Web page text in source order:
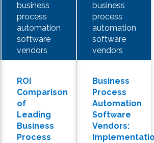
business
process
automation
software
vendors
ROI
Comparison
of
Leading
Business
Process
business
process
automation
software
vendors
Business
Process
Automation
Software
Vendors: